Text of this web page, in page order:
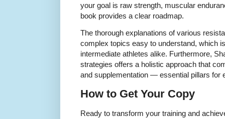
your goal is raw strength, muscular
book provides a clear roadmap.
The thorough explanations of various
complex topics easy to understand, which
intermediate athletes alike. Furthermore,
strategies offers a holistic approach that
and supplementation — essential pillars for
How to Get Your Copy
Ready to transform your training and